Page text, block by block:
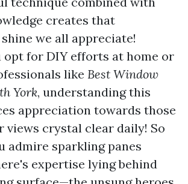
creates that
we all appreciate!
opt for DIY efforts at home or
like Best Window
York, understanding this
appreciation towards those
views crystal clear daily! So
admire sparkling panes
expertise lying behind